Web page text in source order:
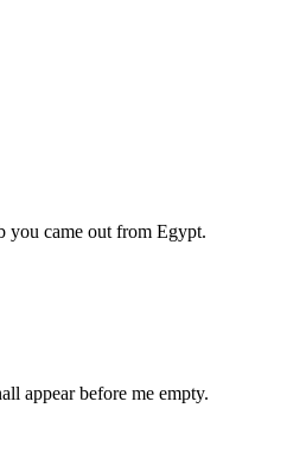
you came out from Egypt.
appear before me empty.